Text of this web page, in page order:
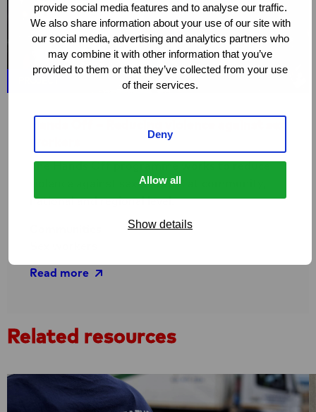
provide social media features and to analyse our traffic.
We also share information about your use of our site with
our social media, advertising and analytics partners who
may combine it with other information that you’ve
provided to them or that they’ve collected from your use
of their services.
Deny
Allow all
Show details
The Hands Off programme works to reduce
violence against sex workers at community,
national and regional level.
Read more
more
Hands
Related resources